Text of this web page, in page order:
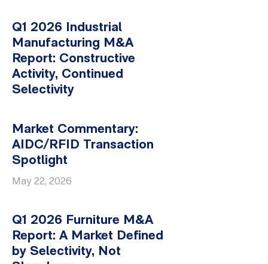
Q1 2026 Industrial
Manufacturing M&A
Report: Constructive
Activity, Continued
Selectivity
Market Commentary:
AIDC/RFID Transaction
Spotlight
May 22, 2026
Q1 2026 Furniture M&A
Report: A Market Defined
by Selectivity, Not